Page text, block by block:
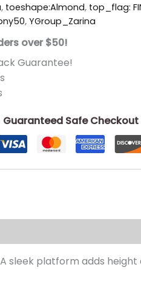
, toeshape:Almond, top_flag:
, YGroup_Zarina
over $50!
Guarantee!
Guaranteed Safe Checkout
sleek platform adds